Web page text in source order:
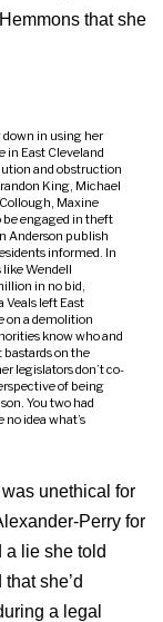
that she
in using her
in East Cleveland
and obstruction
King, Michael
Maxine
engaged in theft
Anderson publish
informed. In
like Wendell
in no bid,
Veals left East
on a demolition
know who and
bastards on the
legislators don’t co-
of being
You two had
idea what’s
unethical for
Perry for
a lie she told
she’d
a legal